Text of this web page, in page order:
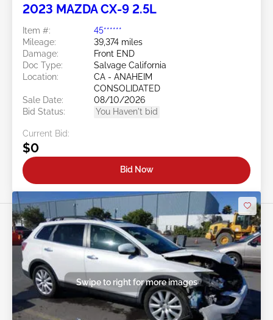
2023 MAZDA CX-9 2.5L
Item #:
45******
Mileage:
39,374 miles
Damage:
Front END
Doc Type:
Salvage California
Location:
CA - ANAHEIM
CONSOLIDATED
Sale Date:
08/10/2026
Bid Status:
You Haven't bid
Current Bid:
$0
Bid Now
Swipe to right for more images